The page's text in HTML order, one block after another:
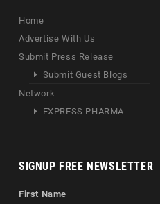
Home
Advertise With Us
Submit Press Release
Submit Guest Blogs
Network
EXPRESS PHARMA
SIGNUP FREE NEWSLETTER
First Name